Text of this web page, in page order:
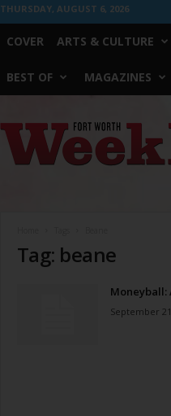
THURSDAY, AUGUST 6, 2026
COVER ARTS & CULTURE
BEST OF MAGAZINES
Worth
Weekly
Tag: beane
Moneyball:
September